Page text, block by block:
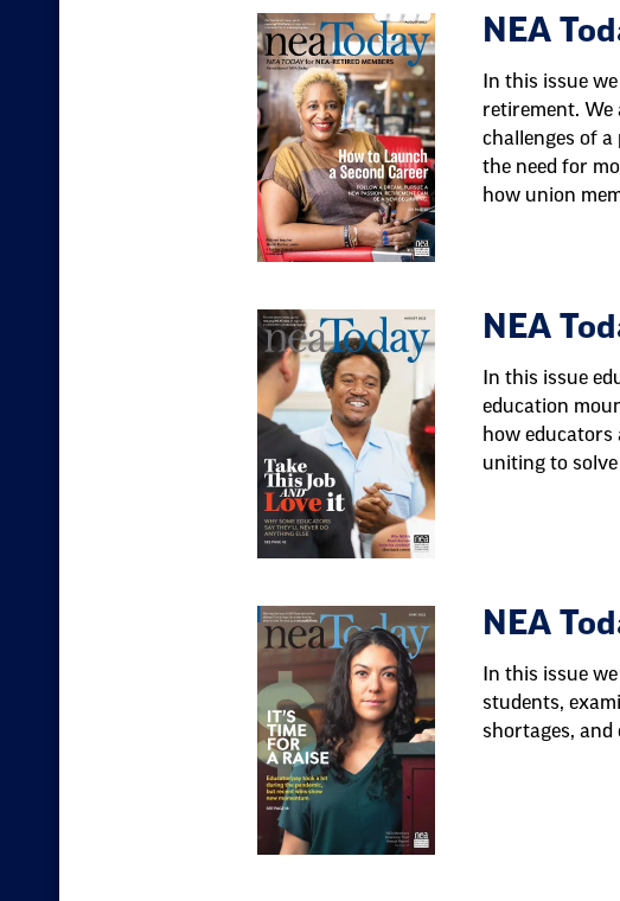
Result
List
NEA
In this issue
retirement.
challenges of
the need for
how union
NEA
In this issue
education
how educators
uniting to
NEA
In this issue
students,
shortages, and